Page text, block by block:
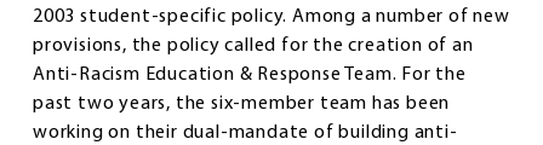
2003 student-specific policy. Among a number of new
provisions, the policy called for the creation of an
Anti-Racism Education & Response Team. For the
past two years, the six-member team has been
working on their dual-mandate of building anti-